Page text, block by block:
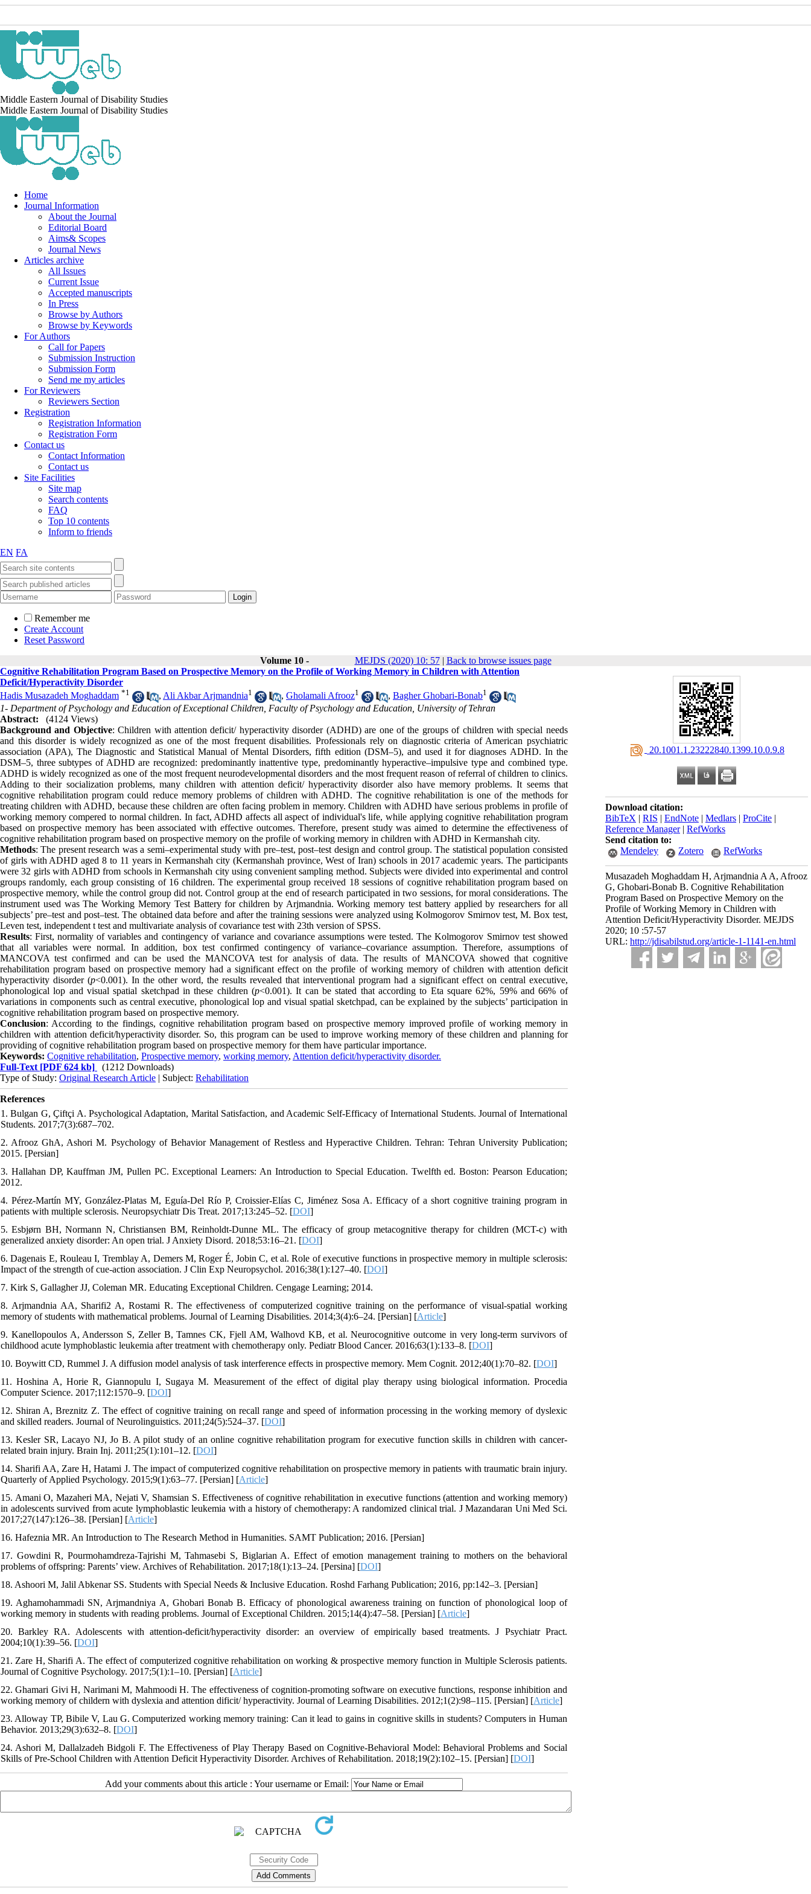
Middle Eastern Journal of Disability Studies
Middle Eastern Journal of Disability Studies
Home
Journal Information
About the Journal
Editorial Board
Aims& Scopes
Journal News
Articles archive
All Issues
Current Issue
Accepted manuscripts
In Press
Browse by Authors
Browse by Keywords
For Authors
Call for Papers
Submission Instruction
Submission Form
Send me my articles
For Reviewers
Reviewers Section
Registration
Registration Information
Registration Form
Contact us
Contact Information
Contact us
Site Facilities
Site map
Search contents
FAQ
Top 10 contents
Inform to friends
EN FA
Remember me
Create Account
Reset Password
Volume 10 -
MEJDS (2020) 10: 57| Back to browse issues page
‎ 20.1001.1.23222840.1399.10.0.9.8
Download citation:
BibTeX | RIS | EndNote | Medlars | ProCite |
Reference Manager| RefWorks
Send citation to:
Mendeley
Zotero RefWorks
Musazadeh Moghaddam H, Arjmandnia A A, Afrooz
G, Ghobari-Bonab B. Cognitive Rehabilitation
Program Based on Prospective Memory on the
Profile of Working Memory in Children with
Attention Deficit/Hyperactivity Disorder. MEJDS
2020; 10 :57-57
URL: http://jdisabilstud.org/article-1-1141-en.html
Cognitive Rehabilitation Program Based on Prospective Memory on the Profile of Working Memory in Children with Attention
Deficit/Hyperactivity Disorder
Hadis Musazadeh Moghaddam *1 , Ali Akbar Arjmandnia1 , Gholamali Afrooz1 , Bagher Ghobari-Bonab1
1- Department of Psychology and Education of Exceptional Children, Faculty of Psychology and Education, University of Tehran
Abstract:
(4124 Views)
Background and Objective: Children with attention deficit/ hyperactivity disorder (ADHD) are one of the groups of children with special needs
and this disorder is widely recognized as one of the most frequent disabilities. Professionals rely on diagnostic criteria of American psychiatric
association (APA), The Diagnostic and Statistical Manual of Mental Disorders, fifth edition (DSM–5), and used it for diagnoses ADHD. In the
DSM–5, three subtypes of ADHD are recognized: predominantly inattentive type, predominantly hyperactive–impulsive type and combined type.
ADHD is widely recognized as one of the most frequent neurodevelopmental disorders and the most frequent reason of referral of children to clinics.
Adding to their socialization problems, many children with attention deficit/ hyperactivity disorder also have memory problems. It seems that
cognitive rehabilitation program could reduce memory problems of children with ADHD. The cognitive rehabilitation is one of the methods for
treating children with ADHD, because these children are often facing problem in memory. Children with ADHD have serious problems in profile of
working memory compered to normal children. In fact, ADHD affects all aspect of individual's life, while applying cognitive rehabilitation program
based on prospective memory has been associated with effective outcomes. Therefore, present study was aimed to determine the effectiveness of
cognitive rehabilitation program based on prospective memory on the profile of working memory in children with ADHD in Kermanshah city.
Methods: The present research was a semi–experimental study with pre–test, post–test design and control group. The statistical population consisted
of girls with ADHD aged 8 to 11 years in Kermanshah city (Kermanshah province, West of Iran) schools in 2017 academic years. The participants
were 32 girls with ADHD from schools in Kermanshah city using convenient sampling method. Subjects were divided into experimental and control
groups randomly, each group consisting of 16 children. The experimental group received 18 sessions of cognitive rehabilitation program based on
prospective memory, while the control group did not. Control group at the end of research participated in two sessions, for moral considerations. The
instrument used was The Working Memory Test Battery for children by Arjmandnia. Working memory test battery applied by researchers for all
subjects’ pre–test and post–test. The obtained data before and after the training sessions were analyzed using Kolmogorov Smirnov test, M. Box test,
Leven test, independent t test and multivariate analysis of covariance test with 23th version of SPSS.
Results: First, normality of variables and contingency of variance and covariance assumptions were tested. The Kolmogorov Smirnov test showed
that all variables were normal. In addition, box test confirmed contingency of variance–covariance assumption. Therefore, assumptions of
MANCOVA test confirmed and can be used the MANCOVA test for analysis of data. The results of MANCOVA showed that cognitive
rehabilitation program based on prospective memory had a significant effect on the profile of working memory of children with attention deficit
hyperactivity disorder (p<0.001). In the other word, the results revealed that interventional program had a significant effect on central executive,
phonological lop and visual spatial sketchpad in these children (p<0.001). It can be stated that according to Eta square 62%, 59% and 66% of
variations in components such as central executive, phonological lop and visual spatial sketchpad, can be explained by the subjects’ participation in
cognitive rehabilitation program based on prospective memory.
Conclusion: According to the findings, cognitive rehabilitation program based on prospective memory improved profile of working memory in
children with attention deficit/hyperactivity disorder. So, this program can be used to improve working memory of these children and planning for
providing of cognitive rehabilitation program based on prospective memory for them have particular importance.
Keywords: Cognitive rehabilitation, Prospective memory, working memory, Attention deficit/hyperactivity disorder.
Full-Text [PDF 624 kb]
(1212 Downloads)
Type of Study: Original Research Article | Subject: Rehabilitation
References
1. Bulgan G, Çiftçi A. Psychological Adaptation, Marital Satisfaction, and Academic Self-Efficacy of International Students. Journal of International
Students. 2017;7(3):687–702.
2. Afrooz GhA, Ashori M. Psychology‭ of Behavior Management of Restless and Hyperactive Children. Tehran: Tehran University Publication;
2015. [Persian]‬‬
3. Hallahan DP, Kauffman JM, Pullen PC. Exceptional Learners: An Introduction to Special Education. Twelfth ed. Boston: Pearson Education;
2012.
4. Pérez-Martín MY, González-Platas M, Eguía-Del Río P, Croissier-Elías C, Jiménez Sosa A. Efficacy of a short cognitive training program in
patients with multiple sclerosis. Neuropsychiatr Dis Treat. 2017;13:245–52. [DOI]
5. Esbjørn BH, Normann N, Christiansen BM, Reinholdt-Dunne ML. The efficacy of group metacognitive therapy for children (MCT-c) with
generalized anxiety disorder: An open trial. J Anxiety Disord. 2018;53:16–21. [DOI]
6. Dagenais E, Rouleau I, Tremblay A, Demers M, Roger É, Jobin C, et al. Role of executive functions in prospective memory in multiple sclerosis:
Impact of the strength of cue-action association. J Clin Exp Neuropsychol. 2016;38(1):127–40. [DOI]
7. Kirk S, Gallagher JJ, Coleman MR. Educating Exceptional Children. Cengage Learning; 2014.
8. Arjmandnia AA, Sharifi2 A, Rostami R. The effectiveness of computerized cognitive training on the performance of visual-spatial working
memory of students with mathematical problems. Journal of Learning Disabilities. 2014;3(4):6–24. [Persian] [Article]
9. Kanellopoulos A, Andersson S, Zeller B, Tamnes CK, Fjell AM, Walhovd KB, et al. Neurocognitive outcome in very long-term survivors of
childhood acute lymphoblastic leukemia after treatment with chemotherapy only. Pediatr Blood Cancer. 2016;63(1):133–8. [DOI]
10. Boywitt CD, Rummel J. A diffusion model analysis of task interference effects in prospective memory. Mem Cognit. 2012;40(1):70–82. [DOI]
11. Hoshina A, Horie R, Giannopulu I, Sugaya M. Measurement of the effect of digital play therapy using biological information. Procedia
Computer Science. 2017;112:1570–9. [DOI]
12. Shiran A, Breznitz Z. The effect of cognitive training on recall range and speed of information processing in the working memory of dyslexic
and skilled readers. Journal of Neurolinguistics. 2011;24(5):524–37. [DOI]
13. Kesler SR, Lacayo NJ, Jo B. A pilot study of an online cognitive rehabilitation program for executive function skills in children with cancer-
related brain injury. Brain Inj. 2011;25(1):101–12. [DOI]
14. Sharifi AA, Zare H, Hatami J. The impact of computerized cognitive rehabilitation on prospective memory in patients with traumatic brain injury.
Quarterly of Applied Psychology. 2015;9(1):63–77. [Persian] [Article]
15. Amani O, Mazaheri MA, Nejati V, Shamsian S. Effectiveness of cognitive rehabilitation in executive functions (attention and working memory)
in adolescents survived from acute lymphoblastic leukemia with a history of chemotherapy: A randomized clinical trial. J Mazandaran Uni Med Sci.
2017;27(147):126–38. [Persian] [Article]
16. Hafeznia MR. An Introduction to The Research Method in Humanities. SAMT Publication; 2016. [Persian]
17. Gowdini R, Pourmohamdreza-Tajrishi M, Tahmasebi S, Biglarian A. Effect of emotion management training to mothers on the behavioral
problems of offspring: Parents’ view. Archives of Rehabilitation. 2017;18(1):13–24. [Persina] [DOI]
18. Ashoori M, Jalil Abkenar SS. Students with Special Needs & Inclusive Education. Roshd Farhang Publication; 2016, pp:142–3. [Persian]
19. Aghamohammadi SN, Arjmandniya A, Ghobari Bonab B. Efficacy of phonological awareness training on function of phonological loop of
working memory in students with reading problems. Journal of Exceptional Children. 2015;14(4):47–58. [Persian] [Article]
20. Barkley RA. Adolescents with attention-deficit/hyperactivity disorder: an overview of empirically based treatments. J Psychiatr Pract.
2004;10(1):39–56. [DOI]
21. Zare H, Sharifi A. The effect of computerized cognitive rehabilitation on working & prospective memory function in Multiple Sclerosis patients.
Journal of Cognitive Psychology. 2017;5(1):1–10. [Persian] [Article]
22. Ghamari Givi H, Narimani M, Mahmoodi H. The effectiveness of cognition-promoting software on executive functions, response inhibition and
working memory of childern with dyslexia and attention dificit/ hyperactivity. Journal of Learning Disabilities. 2012;1(2):98–115. [Persian] [Article]
23. Alloway TP, Bibile V, Lau G. Computerized working memory training: Can it lead to gains in cognitive skills in students? Computers in Human
Behavior. 2013;29(3):632–8. [DOI]
24. Ashori M, Dallalzadeh Bidgoli F. The Effectiveness of Play Therapy Based on Cognitive-Behavioral Model: Behavioral Problems and Social
Skills of Pre-School Children with Attention Deficit Hyperactivity Disorder. Archives of Rehabilitation. 2018;19(2):102–15. [Persian] [DOI]
Add your comments about this article : Your username or Email: